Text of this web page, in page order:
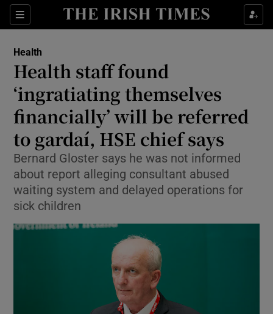
Sections
Show Life & Style sub sections
Show Environment sub sections
Show Technology sub sections
Show Science sub sections
Show Motors sub sections
Health
Health staff found
‘ingratiating themselves
financially’ will be referred
to gardaí, HSE chief says
Bernard Gloster says he was not informed
about report alleging consultant abused
waiting system and delayed operations for
sick children